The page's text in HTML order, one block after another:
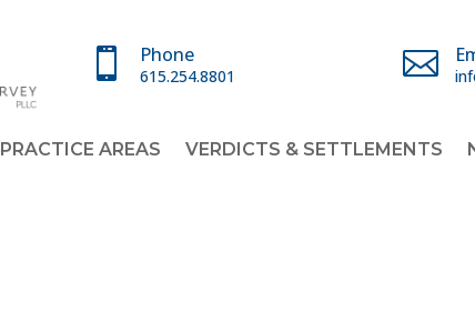
 Phone
615.254.8801 
PRACTICE AREAS VERDICTS & SETTLEMENTS